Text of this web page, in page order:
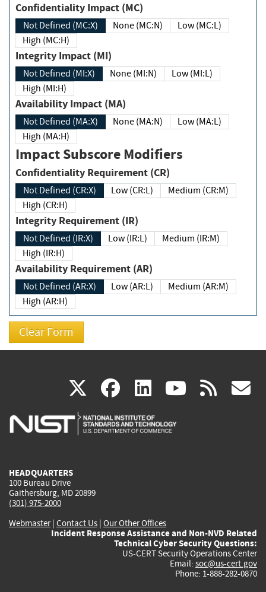
Confidentiality Impact (MC)
Not Defined (MC:X) None (MC:N)
Low (MC:L)
High (MC:H)
Integrity Impact (MI)
Not Defined (MI:X) None (MI:N)
Low (MI:L)
High (MI:H)
Availability Impact (MA)
Not Defined (MA:X) None (MA:N)
Low (MA:L)
High (MA:H)
Impact Subscore Modifiers
Confidentiality Requirement (CR)
Not Defined (CR:X) Low (CR:L)
Medium (CR:M)
High (CR:H)
Integrity Requirement (IR)
Not Defined (IR:X) Low (IR:L)
Medium (IR:M)
High (IR:H)
Availability Requirement (AR)
Not Defined (AR:X) Low (AR:L)
Medium (AR:M)
High (AR:H)
X(link
is
facebook
(link
is
linkedin
(link
is
(link rss
HEADQUARTERS
100 Bureau Drive
Gaithersburg, MD 20899
(301) 975-2000
Webmaster| Contact Us | Our Other Offices
Incident Response Assistance and Non-NVD Related
Technical Cyber Security Questions:
US-CERT Security Operations Center
Email: soc@us-cert.gov
Phone: 1-888-282-0870